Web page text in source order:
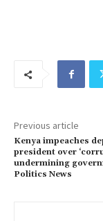
Previous article
Kenya impeaches
president over
undermining
Politics News